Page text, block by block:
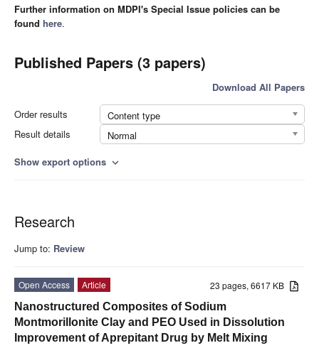
Further information on MDPI's Special Issue policies can be
found here.
Published Papers (3 papers)
Download All Papers
Order results
Content type
Result details
Normal
Show export options expand_more
Research
Jump to: Review
23 pages, 6617 KB
Open Access
Article
Nanostructured Composites of Sodium
Montmorillonite Clay and PEO Used in Dissolution
Improvement of Aprepitant Drug by Melt Mixing